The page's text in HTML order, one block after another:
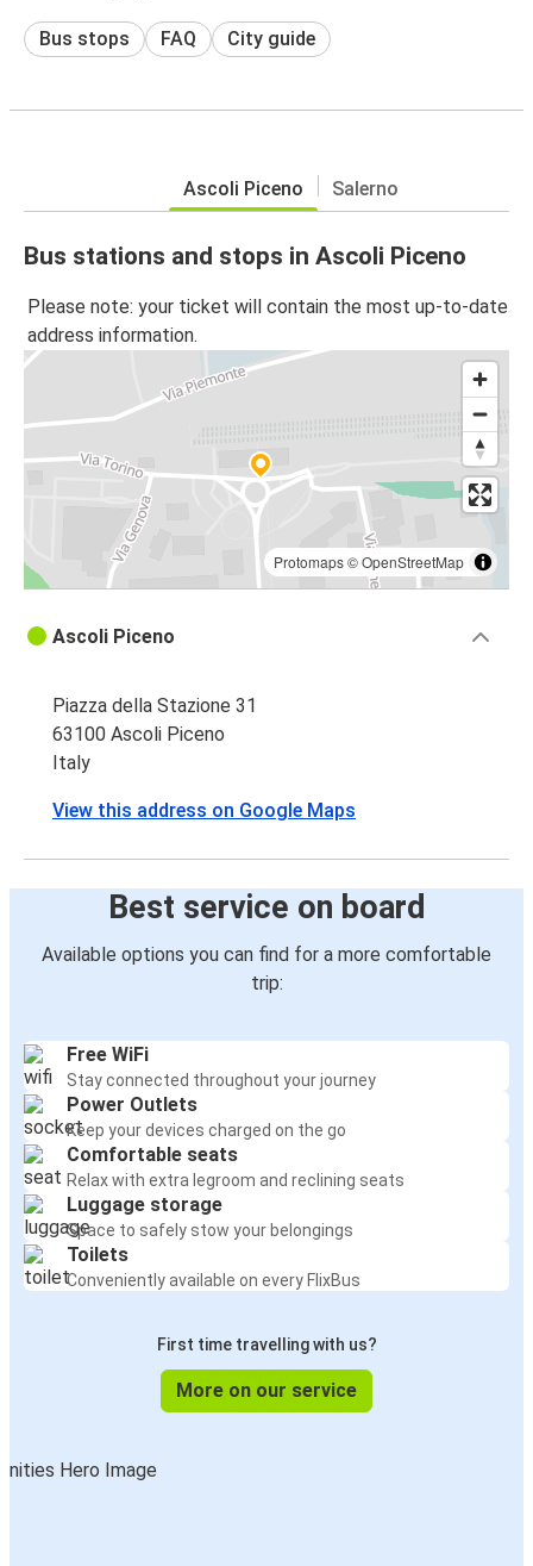
Bus stops FAQ City guide
Ascoli Piceno Salerno
Bus stations and stops in Ascoli Piceno
Please note: your ticket will contain the most up-to-date
address information.
Protomaps©OpenStreetMap
Ascoli Piceno
Piazza della Stazione 31
63100 Ascoli Piceno
Italy
View this address on Google Maps
Best service on board
Available options you can find for a more comfortable
trip:
Free WiFi
Stay connected throughout your journey
Power Outlets
Keep your devices charged on the go
Comfortable seats
Relax with extra legroom and reclining seats
Luggage storage
Space to safely stow your belongings
Toilets
Conveniently available on every FlixBus
First time travelling with us?
More on our service